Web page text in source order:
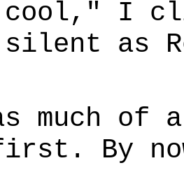
I
as
much of
By